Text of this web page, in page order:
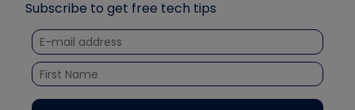
Other Resources we like
Unconformed
Tech Tips
Quizzes
Courses
Fieldpiece
NAVAC
Refrigeration Technologies
Santa Fe
Subscribe to get free tech tips